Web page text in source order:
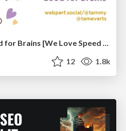
Performance Is Good for Brains [We Love Speed 2024]
12 1.8k